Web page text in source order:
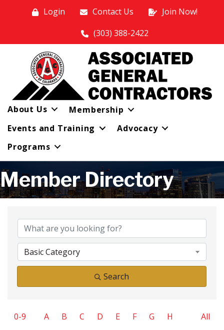
Login Contact Us
Join Now!
(303) 388-2422
About Us
Membership
Events and Training
Advocacy
Programs
Member Directory
Basic Category
Search
0-9 A B C D E F G
H
All